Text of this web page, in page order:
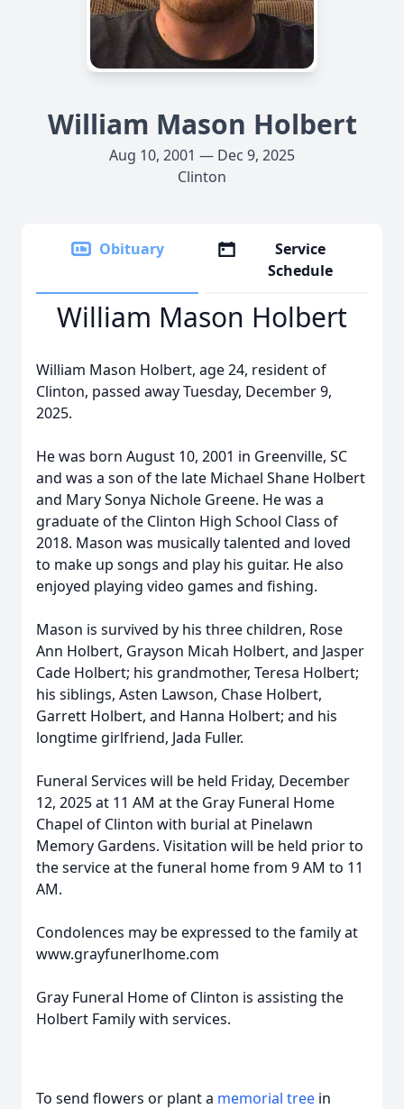
William Mason Holbert
Aug 10, 2001 — Dec 9, 2025
Clinton
Obituary
Service
Schedule
William Mason Holbert
William Mason Holbert, age 24, resident of
Clinton, passed away Tuesday, December 9,
2025.
He was born August 10, 2001 in Greenville, SC
and was a son of the late Michael Shane Holbert
and Mary Sonya Nichole Greene. He was a
graduate of the Clinton High School Class of
2018. Mason was musically talented and loved
to make up songs and play his guitar. He also
enjoyed playing video games and fishing.
Mason is survived by his three children, Rose
Ann Holbert, Grayson Micah Holbert, and Jasper
Cade Holbert; his grandmother, Teresa Holbert;
his siblings, Asten Lawson, Chase Holbert,
Garrett Holbert, and Hanna Holbert; and his
longtime girlfriend, Jada Fuller.
Funeral Services will be held Friday, December
12, 2025 at 11 AM at the Gray Funeral Home
Chapel of Clinton with burial at Pinelawn
Memory Gardens. Visitation will be held prior to
the service at the funeral home from 9 AM to 11
AM.
Condolences may be expressed to the family at
www.grayfunerlhome.com
Gray Funeral Home of Clinton is assisting the
Holbert Family with services.
To send flowers or plant a memorial tree in